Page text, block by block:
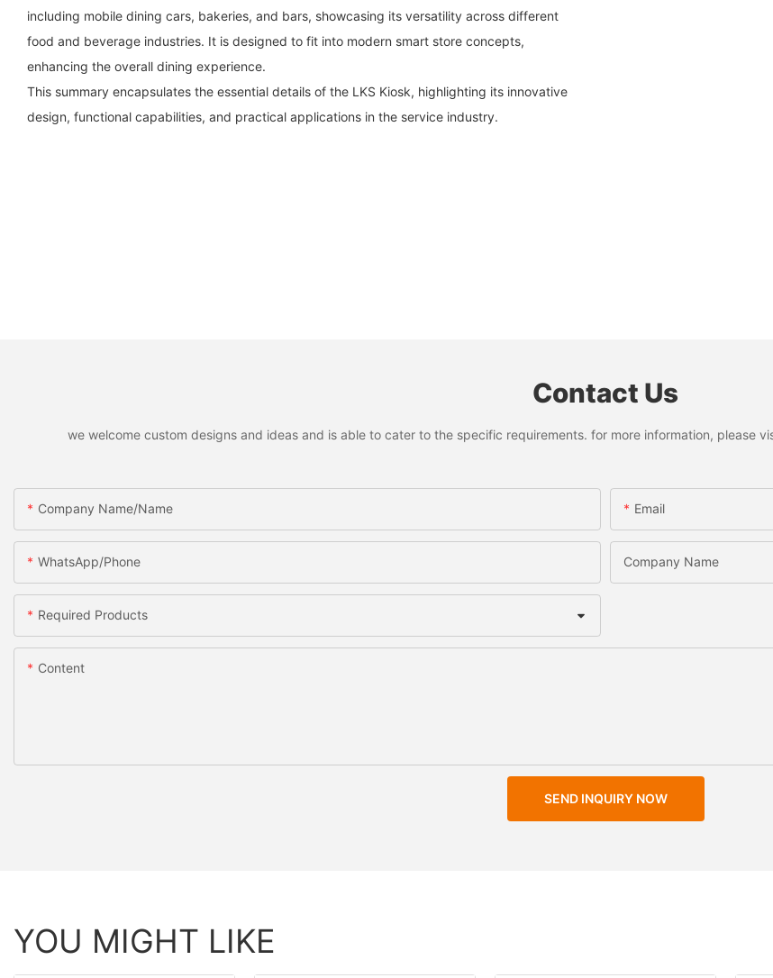
including mobile dining cars, bakeries, and bars, showcasing its versatility across different
food and beverage industries. It is designed to fit into modern smart store concepts,
enhancing the overall dining experience.
This summary encapsulates the essential details of the LKS Kiosk, highlighting its innovative
design, functional capabilities, and practical applications in the service industry.
Contact Us
we welcome custom designs and ideas and is able to cater to the specific requirements. for more information, please
Company Name/Name Email
WhatsApp/Phone Company Name
Required Products
Content
SEND INQUIRY NOW
YOU MIGHT LIKE